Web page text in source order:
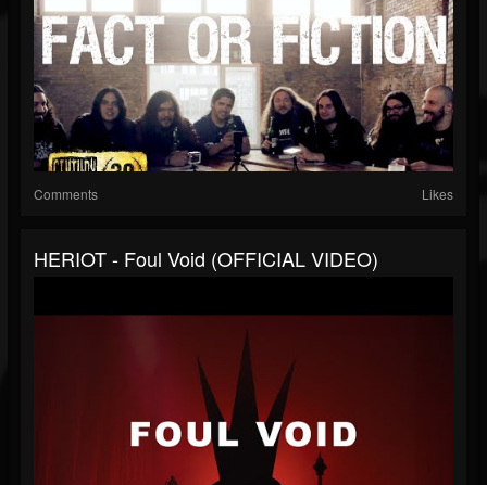
Comments Likes
HERIOT - Foul Void (OFFICIAL VIDEO)